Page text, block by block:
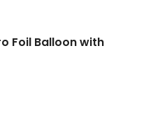
Foil Balloon with